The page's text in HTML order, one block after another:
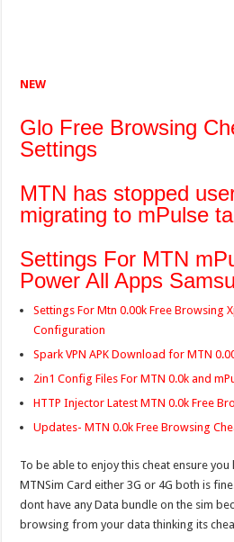
NEW
Glo Free Browsing
Settings
MTN has stopped
migrating to mPulse
Settings For MTN
Power All Apps
Settings For Mtn 0.00k Free Browsing
Configuration
Spark VPN APK Download for MTN
2in1 Config Files For MTN 0.0k and
HTTP Injector Latest MTN 0.0k Free
Updates- MTN 0.0k Free Browsing
To be able to enjoy this cheat ensure
MTNSim Card either 3G or 4G both is
dont have any Data bundle on the sim
browsing from your data thinking its